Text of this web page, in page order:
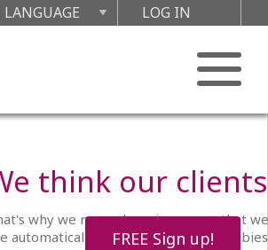
LOG IN
think our
why we reward you in anyway that
automatically in the running for
FREE Sign up!